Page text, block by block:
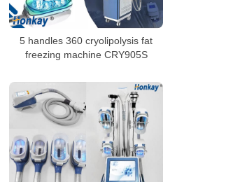
5 handles 360 cryolipolysis fat
freezing machine CRY905S